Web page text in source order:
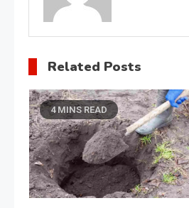
Related Posts
4 MINS READ